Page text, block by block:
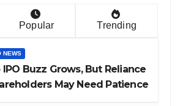
Popular Trending
NEWS
IPO Buzz Grows, But Reliance
May Need Patience